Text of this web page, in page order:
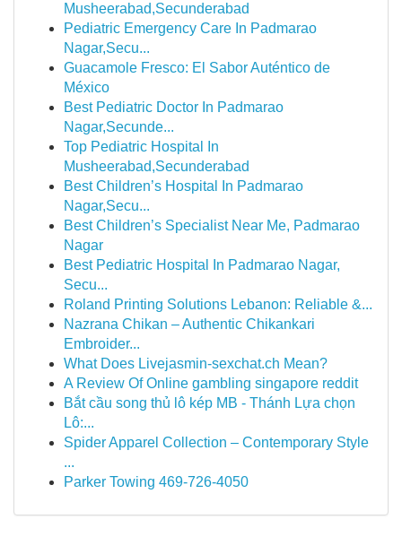
Musheerabad,Secunderabad
Pediatric Emergency Care In Padmarao
Nagar,Secu...
Guacamole Fresco: El Sabor Auténtico de
México
Best Pediatric Doctor In Padmarao
Nagar,Secunde...
Top Pediatric Hospital In
Musheerabad,Secunderabad
Best Children’s Hospital In Padmarao
Nagar,Secu...
Best Children’s Specialist Near Me, Padmarao
Nagar
Best Pediatric Hospital In Padmarao Nagar,
Secu...
Roland Printing Solutions Lebanon: Reliable &...
Nazrana Chikan – Authentic Chikankari
Embroider...
What Does Livejasmin-sexchat.ch Mean?
A Review Of Online gambling singapore reddit
Bắt cầu song thủ lô kép MB - Thánh Lựa chọn
Lô:...
Spider Apparel Collection – Contemporary Style
...
Parker Towing 469-726-4050